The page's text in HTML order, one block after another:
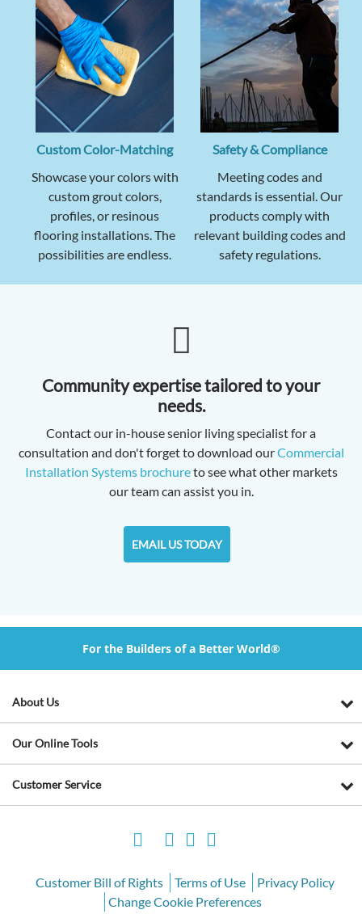
Custom Color-Matching
Showcase your colors with
custom grout colors,
profiles, or resinous
flooring installations. The
possibilities are endless.
Safety & Compliance
Meeting codes and
standards is essential. Our
products comply with
relevant building codes and
safety regulations.
Community expertise tailored to your
needs.
Contact our in-house senior living specialist for a
consultation and don't forget to download ourCommercial
Installation Systems brochureto see what other markets
our team can assist you in.
EMAIL US TODAY
For the Builders of a Better World®
About Us
Our Online Tools
Customer Service
Customer Bill of Rights Terms of Use
Privacy Policy
Change Cookie Preferences